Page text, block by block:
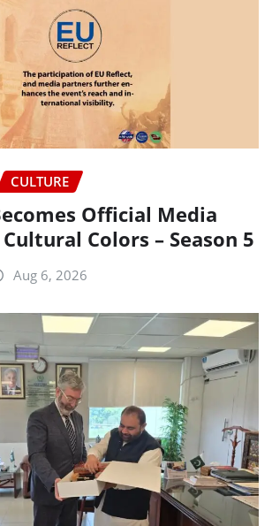
CULTURE
Official Media
Colors – Season 5
Aug 6, 2026